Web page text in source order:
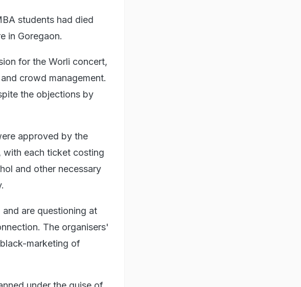
students had died
in Goregaon.
for the Worli concert,
crowd management.
the objections by
approved by the
with each ticket costing
and other necessary
are questioning at
The organisers'
marketing of